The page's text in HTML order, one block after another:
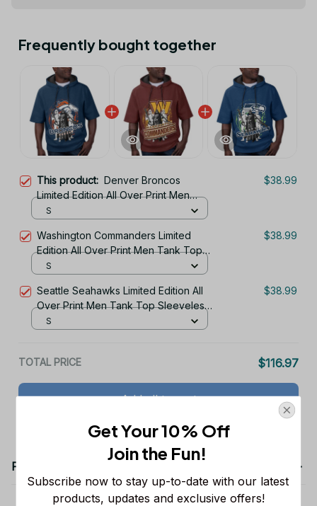
Frequently bought together
This product: Denver Broncos
Limited Edition All Over Print Men
Tank Top Sleeveless Hoodie Short
$38.99
S
Washington Commanders Limited
Edition All Over Print Men Tank Top
Sleeveless Hoodie Short Sleeve
$38.99
S
Seattle Seahawks Limited Edition All
Over Print Men Tank Top Sleeveless
Hoodie Short Sleeve Hoodie Unisex
$38.99
S
TOTAL PRICE $116.97
Add all to cart
Product details
Get Your 10% Off
Join the Fun!
Subscribe now to stay up-to-date with our latest
products, updates and exclusive offers!